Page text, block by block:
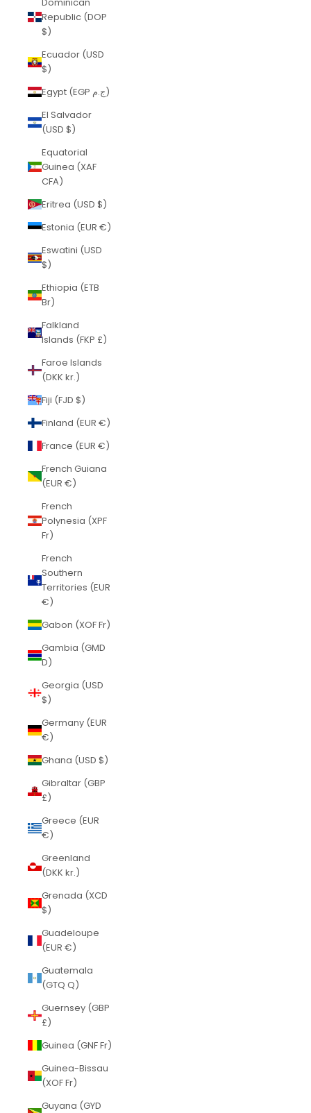
Republic (DOP
$)
Ecuador (USD
$)
Egypt (EGP ج.م)
El Salvador
(USD $)
Equatorial
Guinea (XAF
CFA)
Eritrea (USD $)
Estonia (EUR €)
Eswatini (USD
$)
Ethiopia (ETB
Br)
Falkland
Islands (FKP £)
Faroe Islands
(DKK kr.)
Fiji (FJD $)
Finland (EUR €)
France (EUR €)
French Guiana
(EUR €)
French
Polynesia (XPF
Fr)
French
Southern
Territories (EUR
€)
Gabon (XOF Fr)
Gambia (GMD
D)
Georgia (USD
$)
Germany (EUR
€)
Ghana (USD $)
Gibraltar (GBP
£)
Greece (EUR
€)
Greenland
(DKK kr.)
Grenada (XCD
$)
Guadeloupe
(EUR €)
Guatemala
(GTQ Q)
Guernsey (GBP
£)
Guinea (GNF Fr)
Guinea-Bissau
(XOF Fr)
Guyana (GYD